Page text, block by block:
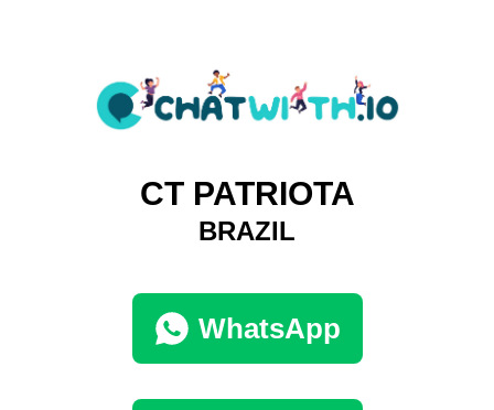
CT PATRIOTA
BRAZIL
WhatsApp